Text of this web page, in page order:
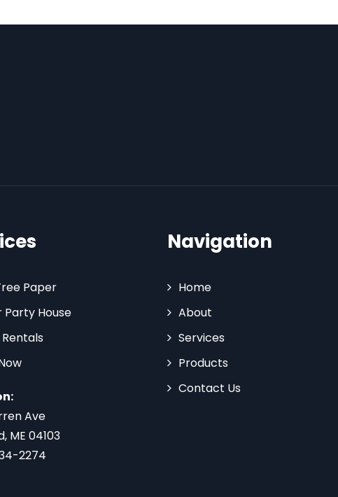
Paper
Party House
Ave
ME 04103
2274
Navigation
Home
About
Services
Products
Contact Us